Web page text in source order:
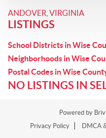
ANDOVER, VIRGINIA
LISTINGS
School Districts in Wise
Neighborhoods in Wise
Postal Codes in Wise
NO LISTINGS IN
Powered by
Privacy Policy
DMCA